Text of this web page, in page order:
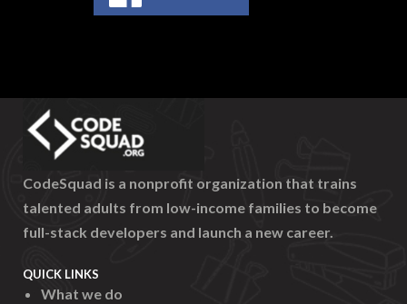
CodeSquad is a nonprofit organization that trains
talented adults from low-income families to become
full-stack developers and launch a new career.
QUICK LINKS
What we do